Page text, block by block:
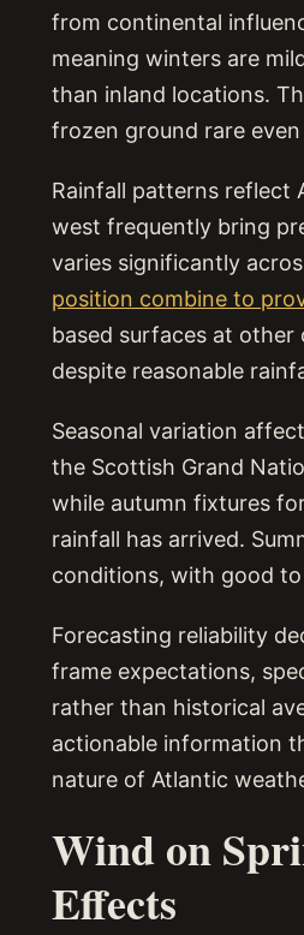
from continental
meaning winters are
than inland locations.
frozen ground rare
Rainfall patterns reflect
west frequently bring
varies significantly
position combine to
based surfaces at other
despite reasonable
Seasonal variation
the Scottish Grand
while autumn fixtures
rainfall has arrived.
conditions, with good
Forecasting reliability
frame expectations,
rather than historical
actionable information
nature of Atlantic
Wind on
Effects